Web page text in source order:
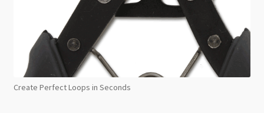
Create Perfect Loops in Seconds